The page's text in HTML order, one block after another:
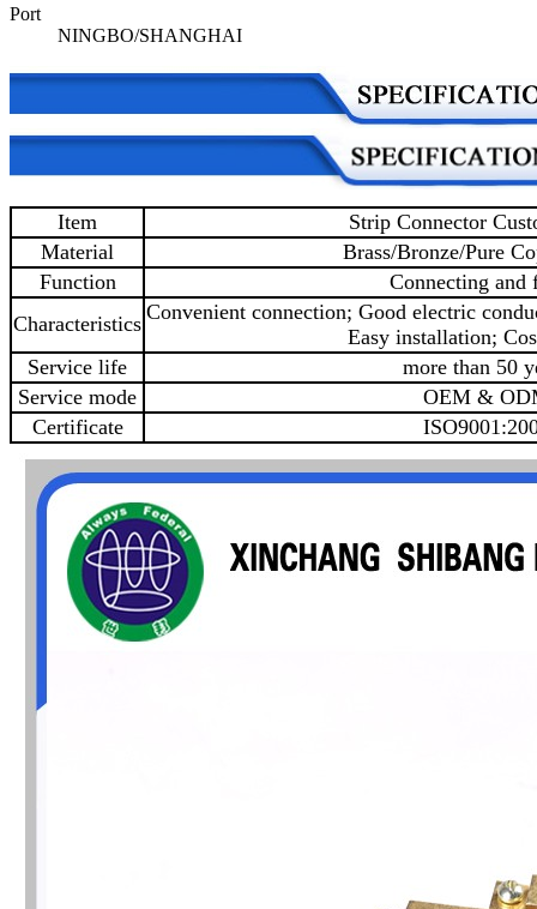
Port
NINGBO/SHANGHAI
Item
Strip Connector
Material
Brass/Bronze/Pure
Function
Connecting and
Characteristics Convenient connection; Good electric
Easy installation;
Service life
more than 50
Service mode
OEM &
Certificate